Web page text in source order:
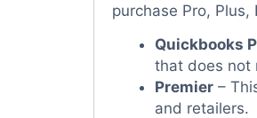
purchase Pro, Plus,
Quickbooks
that does not
Premier –
and retailers.